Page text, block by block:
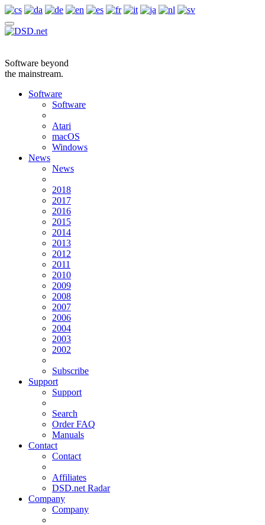
Software beyond
the mainstream.
Software
Software
Atari
macOS
Windows
News
News
2018
2017
2016
2015
2014
2013
2012
2011
2010
2009
2008
2007
2006
2004
2003
2002
Subscribe
Support
Support
Search
Order FAQ
Manuals
Contact
Contact
Affiliates
DSD.net Radar
Company
Company